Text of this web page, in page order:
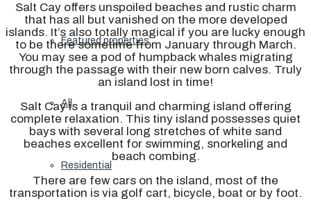
Featured properties
All
Residential
Salt Cay offers unspoiled beaches and rustic charm
that has all but vanished on the more developed
islands. It’s also totally magical if you are lucky enough
to be there sometime from January through March.
You may see a pod of humpback whales migrating
through the passage with their new born calves. Truly
an island lost in time!
Salt Cay is a tranquil and charming island offering
complete relaxation. This tiny island possesses quiet
bays with several long stretches of white sand
beaches excellent for swimming, snorkeling and
beach combing.
There are few cars on the island, most of the
transportation is via golf cart, bicycle, boat or by foot.